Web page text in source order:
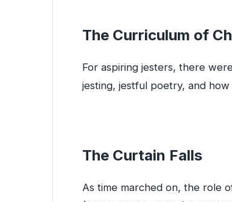
The Curriculum of
For aspiring jesters, there
jesting, jestful poetry, and
The Curtain Falls
As time marched on, the role